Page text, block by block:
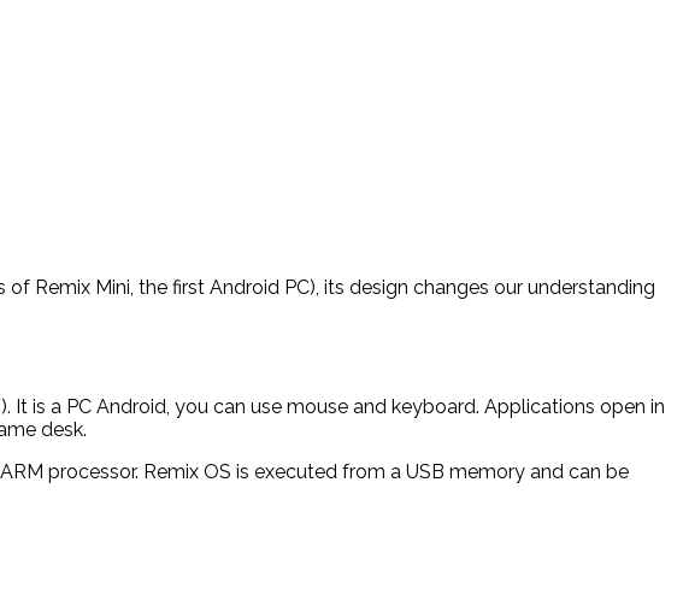
Remix Mini, the first Android PC), its design changes our understanding
is a PC Android, you can use mouse and keyboard. Applications open in
desk.
processor. Remix OS is executed from a USB memory and can be